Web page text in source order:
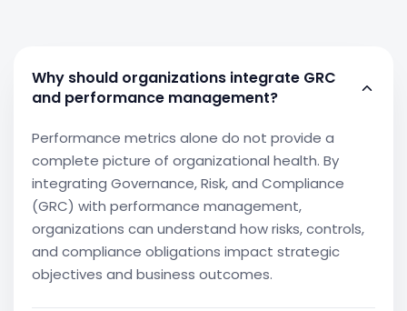
Why should organizations integrate GRC
and performance management?
Performance metrics alone do not provide a
complete picture of organizational health. By
integrating Governance, Risk, and Compliance
(GRC) with performance management,
organizations can understand how risks, controls,
and compliance obligations impact strategic
objectives and business outcomes.